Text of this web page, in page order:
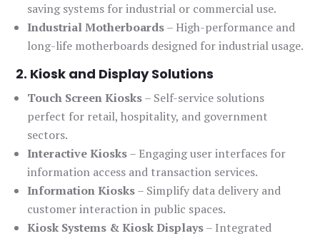
saving systems for industrial or commercial use.
Industrial Motherboards– High-performance and
long-life motherboards designed for industrial usage.
2. Kiosk and Display Solutions
Touch Screen Kiosks– Self-service solutions
perfect for retail, hospitality, and government
sectors.
Interactive Kiosks– Engaging user interfaces for
information access and transaction services.
Information Kiosks– Simplify data delivery and
customer interaction in public spaces.
Kiosk Systems & Kiosk Displays– Integrated